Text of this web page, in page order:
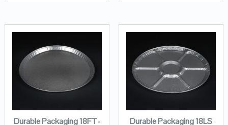
Durable Packaging 18FT-
Durable Packaging 18LS